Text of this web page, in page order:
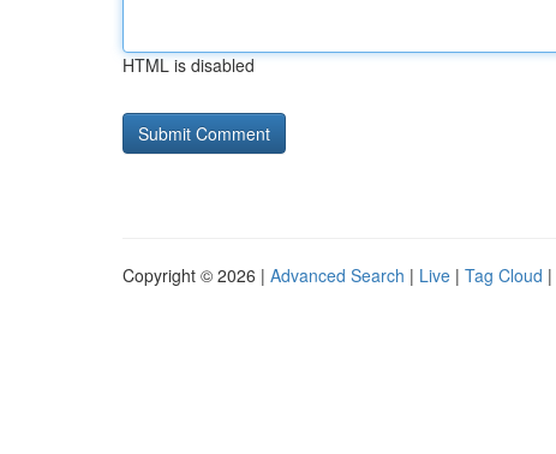
HTML is disabled
Copyright © 2026 | Advanced Search | Live | Tag Cloud |